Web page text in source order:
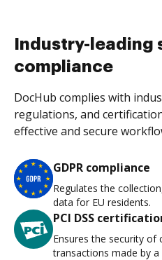
Industry-leading
compliance
DocHub complies with
regulations, and
effective and secure
GDPR compliance
Regulates the
data for EU residents.
PCI DSS
Ensures the security of
transactions made by